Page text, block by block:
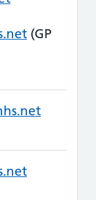
(GP